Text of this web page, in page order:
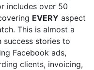
includes over 50
EVERY aspect
This is almost a
success stories to
Facebook ads,
clients, invoicing,